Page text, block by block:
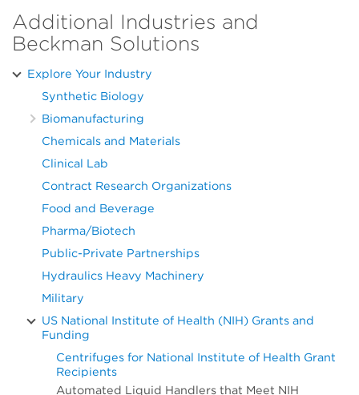
Additional Industries and
Beckman Solutions
Explore Your Industry
Synthetic Biology
Biomanufacturing
Chemicals and Materials
Clinical Lab
Contract Research Organizations
Food and Beverage
Pharma/Biotech
Public-Private Partnerships
Hydraulics Heavy Machinery
Military
US National Institute of Health (NIH) Grants and
Funding
Centrifuges for National Institute of Health Grant
Recipients
Automated Liquid Handlers that Meet NIH